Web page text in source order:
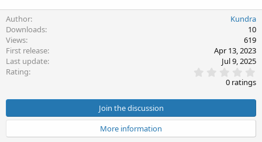
Author
Kundra
Downloads
10
Views
619
First release
Apr 13, 2023
Last update
Jul 9, 2025
Rating
.
0
t
a
r
0 ratings
Join the discussion
More information